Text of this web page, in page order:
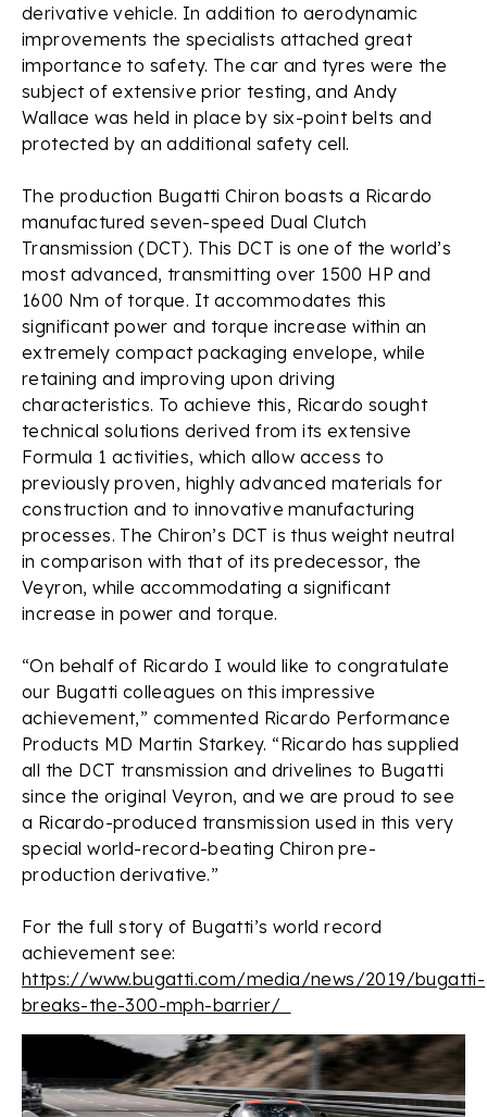
derivative vehicle. In addition to aerodynamic
improvements the specialists attached great
importance to safety. The car and tyres were the
subject of extensive prior testing, and Andy
Wallace was held in place by six-point belts and
protected by an additional safety cell.
The production Bugatti Chiron boasts a Ricardo
manufactured seven-speed Dual Clutch
Transmission (DCT). This DCT is one of the world’s
most advanced, transmitting over 1500 HP and
1600 Nm of torque. It accommodates this
significant power and torque increase within an
extremely compact packaging envelope, while
retaining and improving upon driving
characteristics. To achieve this, Ricardo sought
technical solutions derived from its extensive
Formula 1 activities, which allow access to
previously proven, highly advanced materials for
construction and to innovative manufacturing
processes. The Chiron’s DCT is thus weight neutral
in comparison with that of its predecessor, the
Veyron, while accommodating a significant
increase in power and torque.
“On behalf of Ricardo I would like to congratulate
our Bugatti colleagues on this impressive
achievement,” commented Ricardo Performance
Products MD Martin Starkey. “Ricardo has supplied
all the DCT transmission and drivelines to Bugatti
since the original Veyron, and we are proud to see
a Ricardo-produced transmission used in this very
special world-record-beating Chiron pre-
production derivative.”
For the full story of Bugatti’s world record
achievement see:
https://www.bugatti.com/media/news/2019/bugatti-
breaks-the-300-mph-barrier/